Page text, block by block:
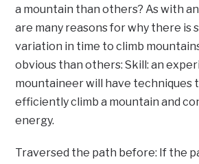
a mountain than others? As with
are many reasons for why there is
variation in time to climb
obvious than others: Skill: an
mountaineer will have techniques
efficiently climb a mountain and
energy.
Traversed the path before: If the